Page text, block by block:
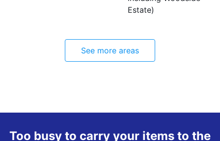
Estate)
See more areas
Too busy to carry your items to the